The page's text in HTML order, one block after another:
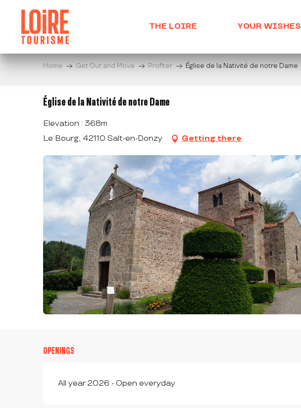
contenu
principal
THE LOIRE YOUR WISHES
Home Get Out and Move Profiter Église de la Nativité de notre Dame
Église de la Nativité de notre Dame
Elevation : 368m
Le Bourg, 42110 Salt-en-Donzy
Getting there
OPENINGS
All year 2026 - Open everyday